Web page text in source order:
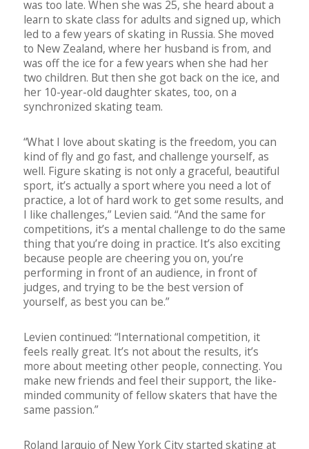
was too late. When she was 25, she heard about a
learn to skate class for adults and signed up, which
led to a few years of skating in Russia. She moved
to New Zealand, where her husband is from, and
was off the ice for a few years when she had her
two children. But then she got back on the ice, and
her 10-year-old daughter skates, too, on a
synchronized skating team.
“What I love about skating is the freedom, you can
kind of fly and go fast, and challenge yourself, as
well. Figure skating is not only a graceful, beautiful
sport, it’s actually a sport where you need a lot of
practice, a lot of hard work to get some results, and
I like challenges,” Levien said. “And the same for
competitions, it’s a mental challenge to do the same
thing that you’re doing in practice. It’s also exciting
because people are cheering you on, you’re
performing in front of an audience, in front of
judges, and trying to be the best version of
yourself, as best you can be.”
Levien continued: “International competition, it
feels really great. It’s not about the results, it’s
more about meeting other people, connecting. You
make new friends and feel their support, the like-
minded community of fellow skaters that have the
same passion.”
Roland Jarquio of New York City started skating at